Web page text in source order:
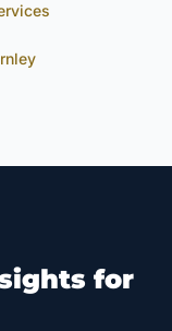
for